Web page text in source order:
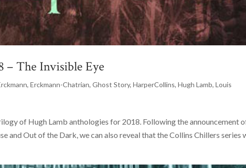
– The Invisible Eye
,Erckmann-Chatrian,Ghost Story,HarperCollins,Hugh Lamb,Louis
of Hugh Lamb anthologies for 2018. Following the announcement
and Out of the Dark, we can also reveal that the Collins Chillers series